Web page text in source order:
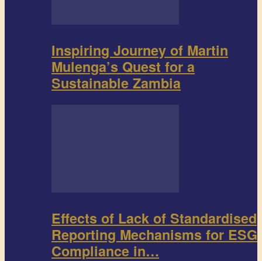
Inspiring Journey of Martin
Mulenga’s Quest for a
Sustainable Zambia
Effects of Lack of Standardised
Reporting Mechanisms for ESG
Compliance in…